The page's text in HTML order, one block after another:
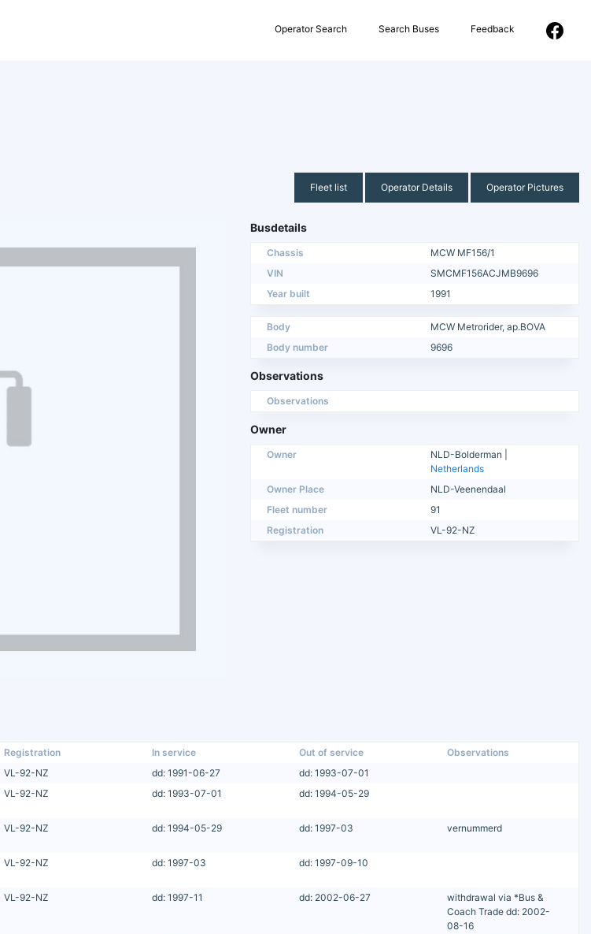
Operator Search Search Buses Feedback
Fleet list Operator Details Operator Pictures
Busdetails
Chassis
MCW MF156/1
VIN
SMCMF156ACJMB9696
Year built
1991
Body
MCW Metrorider, ap.BOVA
Body number
9696
Observations
Observations
Owner
Owner
NLD-Bolderman |
Netherlands
Owner Place
NLD-Veenendaal
Fleet number
91
Registration
VL-92-NZ
Registration In service Out of service
Observations
VL-92-NZ dd: 1991-06-27
dd: 1993-07-01
VL-92-NZ dd: 1993-07-01 dd: 1994-05-29
VL-92-NZ dd: 1994-05-29 dd: 1997-03 vernummerd
VL-92-NZ dd: 1997-03 dd: 1997-09-10
VL-92-NZ dd: 1997-11 dd: 2002-06-27
withdrawal via *Bus &
Coach Trade dd: 2002-
08-16